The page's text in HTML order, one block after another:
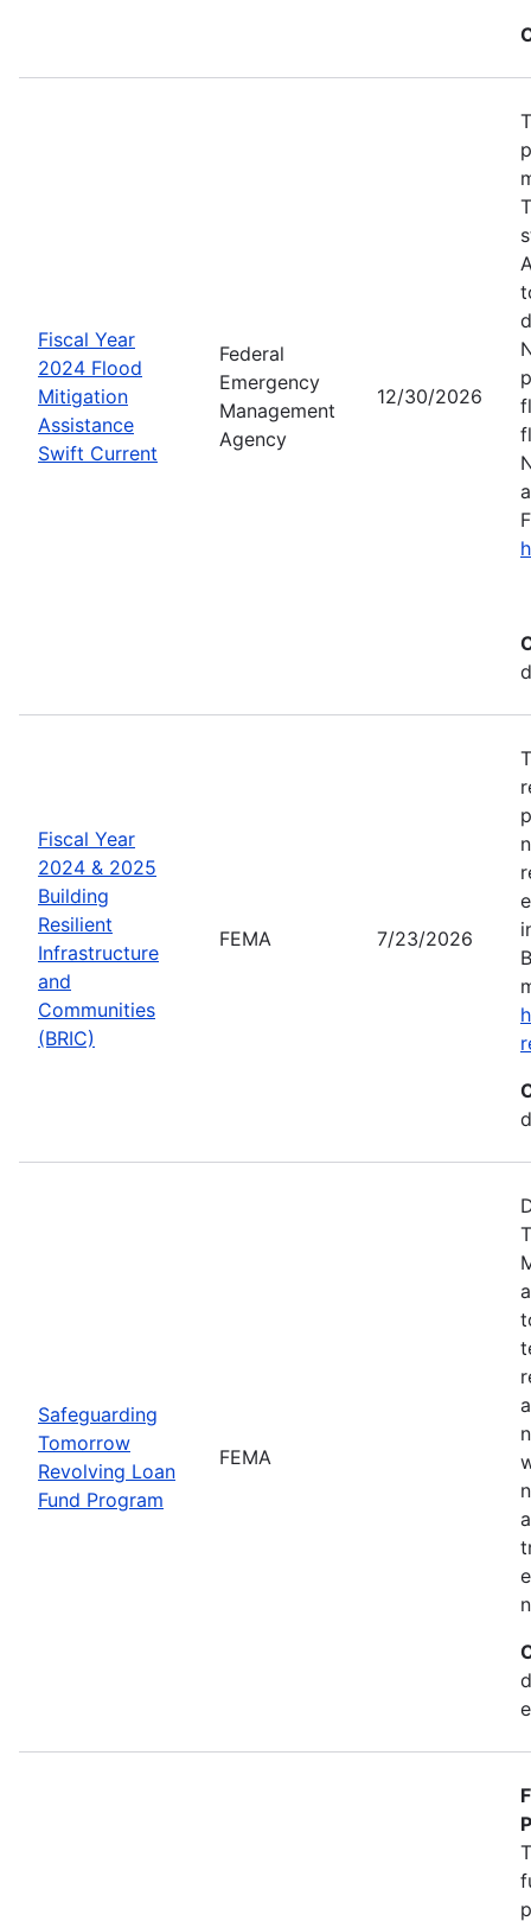
Fiscal Year
2024 Flood
Mitigation
Assistance
Swift Current
Federal
Emergency
Management
Agency
12/30/2026
Fiscal Year
2024 & 2025
Building
Resilient
Infrastructure
and
Communities
(BRIC)
FEMA 7/23/2026
Safeguarding
Tomorrow
Revolving Loan
Fund Program
FEMA